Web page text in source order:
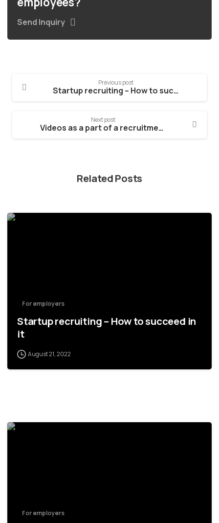
Send Inquiry
Previous post
Startup recruiting – How to succeed in it
Next post
Videos as a part of a recruitment process – how to succeed in them!
Related Posts
For employers
Startup recruiting – How to succeed in
it
August 21, 2022
For employers